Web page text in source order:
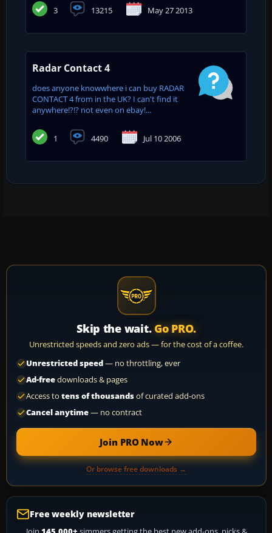
3 13215 May 27 2013
Radar Contact 4
does anyone knowwhere i can buy RADAR
CONTACT 4 from in the UK? I can't find it
anywhere!?!? not even on ebay!...
1 4490 Jul 10 2006
Skip the wait. Go PRO.
Unrestricted speeds and zero ads — for the cost of a coffee.
Unrestricted speed— no throttling, ever
Ad-freedownloads & pages
Access to tens of thousandsof curated add-ons
Cancel anytime— no contract
Join PRO Now
Or browse free downloads →
Free weekly newsletter